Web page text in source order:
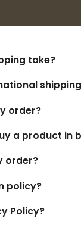
take?
order?
a product in
order?
policy?
Policy?